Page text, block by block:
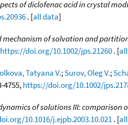
of diclofenac acid in crystal
. [all data]
mechanism of solvation and
https://doi.org/10.1002/jps.21260. [
Tatyana V.;Surov, Oleg V.;
4755,https://doi.org/10.1002/
of solutions III: comparison
10.1016/j.ejpb.2003.10.021. [